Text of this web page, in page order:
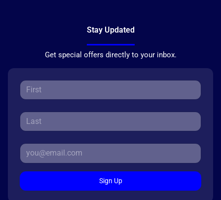
Stay Updated
Get special offers directly to your inbox.
Sign Up